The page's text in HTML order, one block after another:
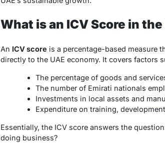
What is an ICV Score in the
An ICV score is a percentage-based measure
directly to the UAE economy. It covers factors
The percentage of goods and
The number of Emirati nationals
Investments in local assets and
Expenditure on training,
Essentially, the ICV score answers the
doing business?